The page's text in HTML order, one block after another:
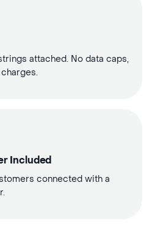
attached. No data caps,
Included
connected with a